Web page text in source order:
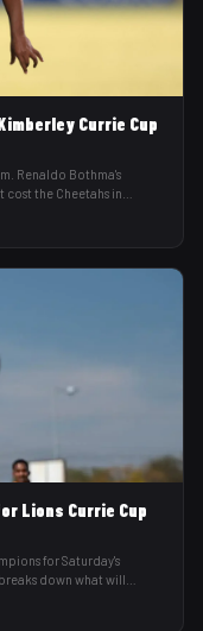
Currie Cup
Renaldo Bothma's
the Cheetahs in
Lions Currie Cup
for Saturday's
down what will